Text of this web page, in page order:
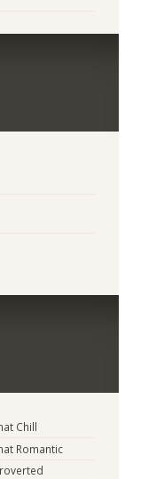
Chill
Romantic